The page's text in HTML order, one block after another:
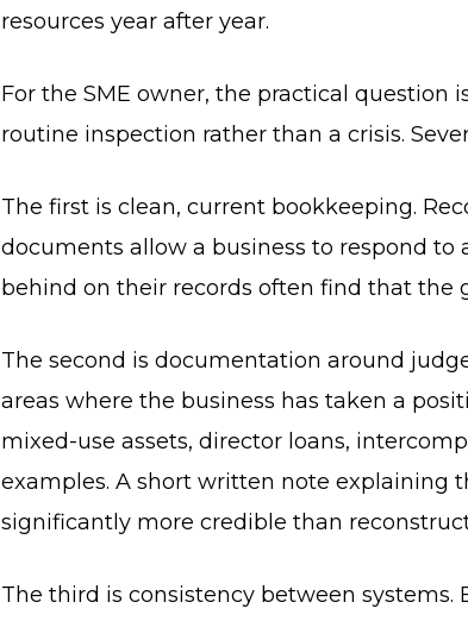
resources year after year.
For the SME owner, the practical question
routine inspection rather than a crisis.
The first is clean, current bookkeeping.
documents allow a business to respond to
behind on their records often find that the
The second is documentation around
areas where the business has taken a
mixed-use assets, director loans,
examples. A short written note explaining
significantly more credible than
The third is consistency between